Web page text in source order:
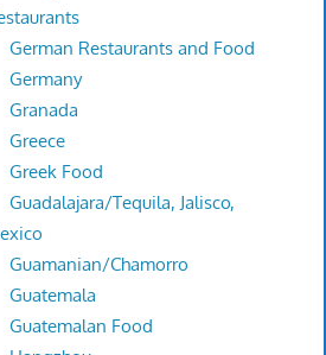
German Restaurants and Food
Germany
Granada
Greece
Greek Food
Guadalajara/Tequila, Jalisco,
Guamanian/Chamorro
Guatemala
Guatemalan Food